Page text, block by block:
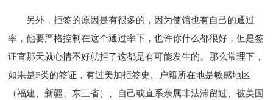
另外，拒签的原因是有很多的，因为使馆也有自己的通过
率，他要严格控制在这个通过率下，也许你什么都很好，但是签
证官那天就心情不好就拒了这都是有可能发生的。那么常理下，
如果是F类的签证，有过美加拒签史、户籍所在地是敏感地区
（福建、新疆、东三省）、自己或直系亲属非法滞留过、被美国